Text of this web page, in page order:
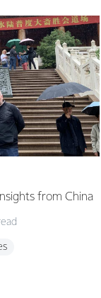
from China